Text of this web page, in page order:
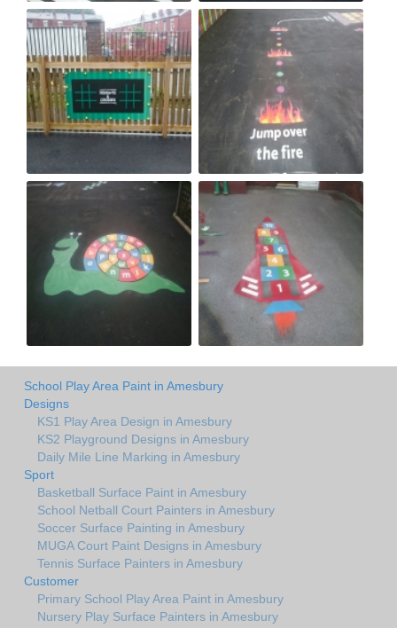
School Play Area Paint in Amesbury
Designs
KS1 Play Area Design in Amesbury
KS2 Playground Designs in Amesbury
Daily Mile Line Marking in Amesbury
Sport
Basketball Surface Paint in Amesbury
School Netball Court Painters in Amesbury
Soccer Surface Painting in Amesbury
MUGA Court Paint Designs in Amesbury
Tennis Surface Painters in Amesbury
Customer
Primary School Play Area Paint in Amesbury
Nursery Play Surface Painters in Amesbury